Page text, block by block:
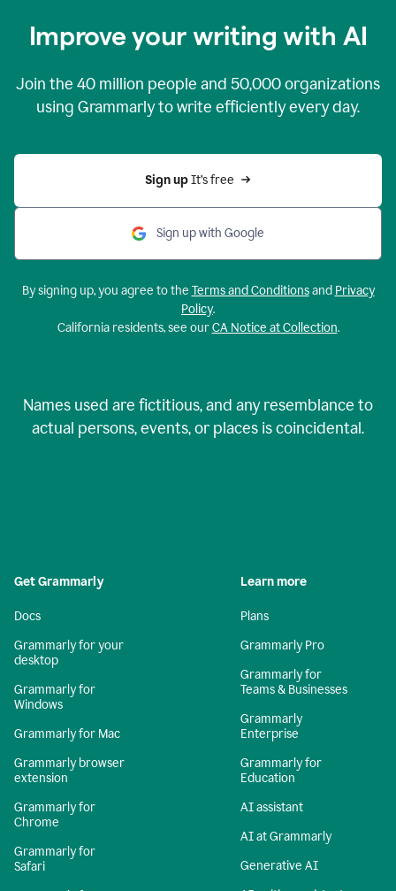
Improve your writing with AI
Join the 40 million people and 50,000organizations
using Grammarly to write efficiently every day.
Sign up It’s free
Sign up with Google
By signing up, you agree to the Terms and Conditionsand Privacy
Policy.
California residents, see ourCA Notice at Collection.
Names used are fictitious, and any resemblance to
actual persons, events, or places is coincidental.
Get Grammarly
Docs
Grammarly for your
desktop
Grammarly for
Windows
Grammarly for Mac
Grammarly browser
extension
Grammarly for
Chrome
Grammarly for
Safari
Learn more
Plans
Grammarly Pro
Grammarly for
Teams & Businesses
Grammarly
Enterprise
Grammarly for
Education
AI assistant
AI at Grammarly
Generative AI